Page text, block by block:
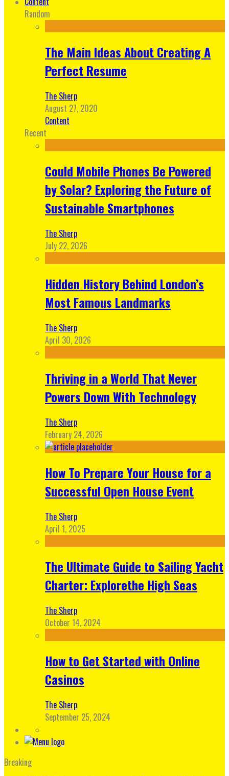
Random
The Main Ideas About Creating A
Perfect Resume
The Sherp
August 27, 2020
Content
Recent
Could Mobile Phones Be Powered
by Solar? Exploring the Future of
Sustainable Smartphones
The Sherp
July 22, 2026
Hidden History Behind London’s
Most Famous Landmarks
The Sherp
April 30, 2026
Thriving in a World That Never
Powers Down With Technology
The Sherp
February 24, 2026
How To Prepare Your House for a
Successful Open House Event
The Sherp
April 1, 2025
The Ultimate Guide to Sailing Yacht
Charter: Explorethe High Seas
The Sherp
October 14, 2024
How to Get Started with Online
Casinos
The Sherp
September 25, 2024
Breaking